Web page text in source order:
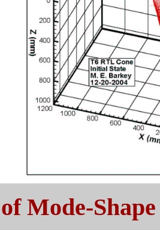
Mode-Shape